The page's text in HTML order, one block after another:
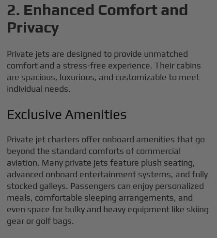
2. Enhanced Comfort and
Privacy
Private jets are designed to provide unmatched
comfort and a stress-free experience. Their cabins
are spacious, luxurious, and customizable to meet
individual needs.
Exclusive Amenities
Private jet charters offer onboard amenities that go
beyond the standard comforts of commercial
aviation. Many private jets feature plush seating,
advanced onboard entertainment systems, and fully
stocked galleys. Passengers can enjoy personalized
meals, comfortable sleeping arrangements, and
even space for bulky and heavy equipment like skiing
gear or golf bags.